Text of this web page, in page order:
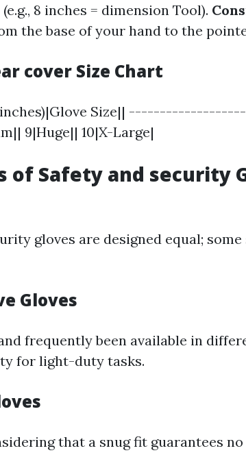
8 inches = dimension Tool).
the base of your hand to the
cover Size Chart
(inches)|Glove Size||
9|Huge|| 10|X-Large|
of Safety and security
gloves are designed equal;
Gloves
frequently been available in
for light-duty tasks.
that a snug fit guarantees no